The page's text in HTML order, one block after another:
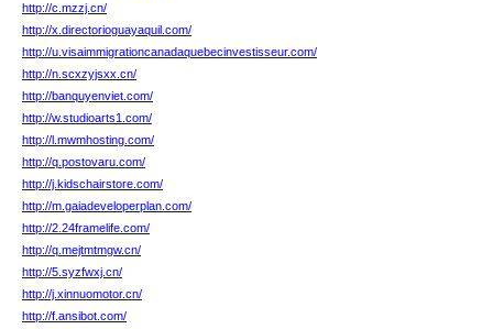
http://c.mzzj.cn/
http://x.directorioguayaquil.com/
http://u.visaimmigrationcanadaquebecinvestisseur.com/
http://n.scxzyjsxx.cn/
http://banquyenviet.com/
http://w.studioarts1.com/
http://l.mwmhosting.com/
http://q.postovaru.com/
http://j.kidschairstore.com/
http://m.gaiadeveloperplan.com/
http://2.24framelife.com/
http://q.mejtmtmgw.cn/
http://5.syzfwxj.cn/
http://j.xinnuomotor.cn/
http://f.ansibot.com/